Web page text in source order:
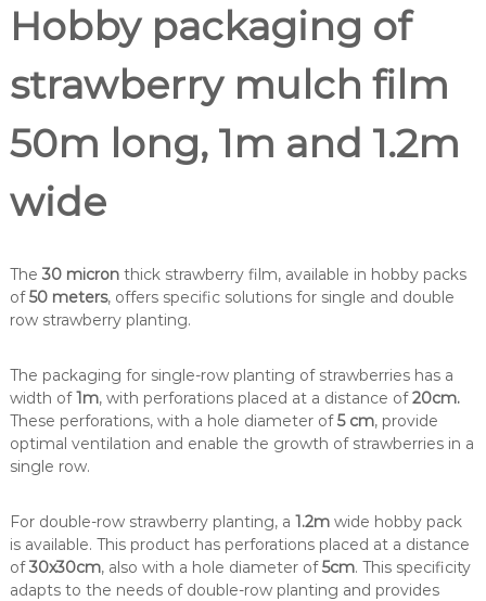
Hobby packaging of
strawberry mulch film
50m long, 1m and 1.2m
wide
The30 micronthick strawberry film, available in hobby packs
of50 meters, offers specific solutions for single and double
row strawberry planting.
The packaging for single-row planting of strawberries has a
width of1m, with perforations placed at a distance of20cm.
These perforations, with a hole diameter of5 cm, provide
optimal ventilation and enable the growth of strawberries in a
single row.
For double-row strawberry planting, a 1.2mwide hobby pack
is available. This product has perforations placed at a distance
of30x30cm, also with a hole diameter of5cm. This specificity
adapts to the needs of double-row planting and provides